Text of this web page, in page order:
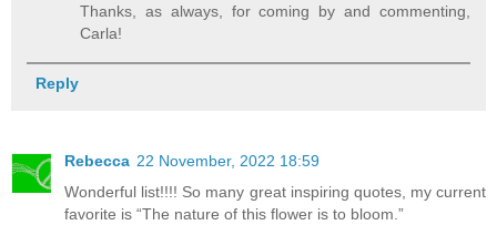
Thanks, as always, for coming by and commenting,
Carla!
Reply
Rebecca 22 November, 2022 18:59
Wonderful list!!!! So many great inspiring quotes, my current
favorite is “The nature of this flower is to bloom.”